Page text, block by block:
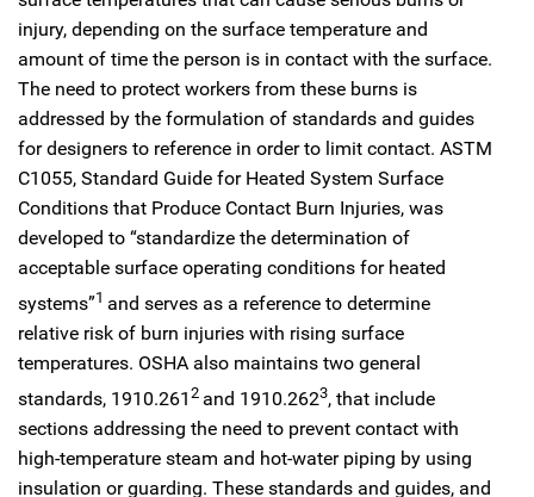
injury, depending on the surface temperature and
amount of time the person is in contact with the surface.
The need to protect workers from these burns is
addressed by the formulation of standards and guides
for designers to reference in order to limit contact. ASTM
C1055, Standard Guide for Heated System Surface
Conditions that Produce Contact Burn Injuries, was
developed to “standardize the determination of
acceptable surface operating conditions for heated
systems”1 and serves as a reference to determine
relative risk of burn injuries with rising surface
temperatures. OSHA also maintains two general
standards, 1910.261 2 and 1910.2623, that include
sections addressing the need to prevent contact with
high-temperature steam and hot-water piping by using
insulation or guarding. These standards and guides, and